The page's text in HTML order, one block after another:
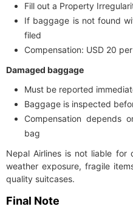
Fill out a Property
If baggage is not found
filed
Compensation: USD 20
Damaged baggage
Must be reported
Baggage is inspected
Compensation depends
bag
Nepal Airlines is not liable for
weather exposure, fragile
quality suitcases.
Final Note